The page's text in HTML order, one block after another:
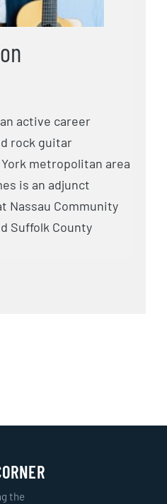
active career
rock guitar
metropolitan area
is an adjunct
Nassau Community
Suffolk County
the